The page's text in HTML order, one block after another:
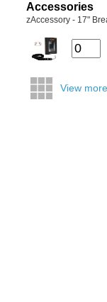
Accessories
zAccessory - 17"
View